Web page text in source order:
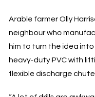
Arable farmer Olly
neighbour who
him to turn the idea
heavy-duty PVC with
flexible discharge chute